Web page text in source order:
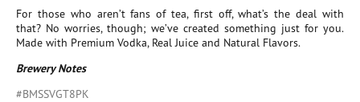
For those who aren’t fans of tea, first off, what’s the deal with
that? No worries, though; we’ve created something just for you.
Made with Premium Vodka, Real Juice and Natural Flavors.
Brewery Notes
#BMSSVGT8PK